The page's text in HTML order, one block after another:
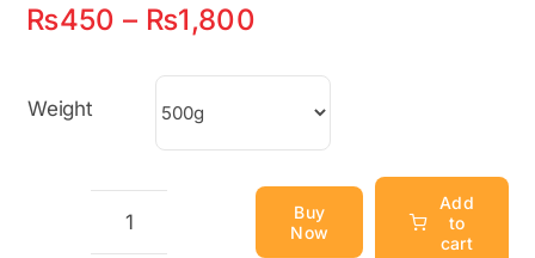
₨450 – ₨1,800
₨450
through
₨1,800
Weight
Basil
Buy
Now
Add
to
cart